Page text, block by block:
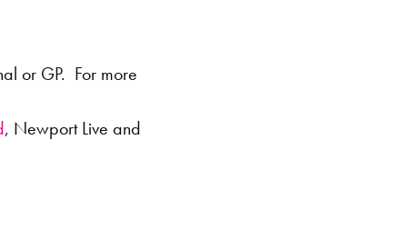
or GP. For more
, Newport Live and